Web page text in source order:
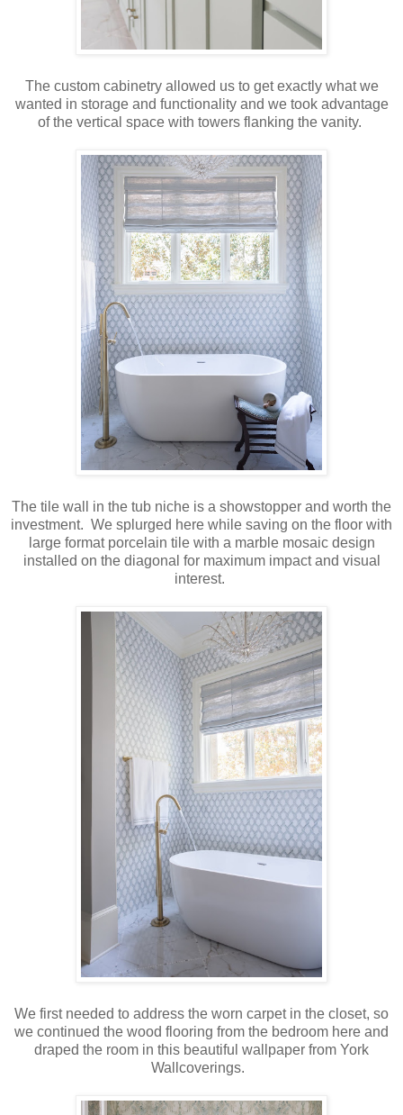
The custom cabinetry allowed us to get exactly what we
wanted in storage and functionality and we took advantage
of the vertical space with towers flanking the vanity.
The tile wall in the tub niche is a showstopper and worth the
investment. We splurged here while saving on the floor with
large format porcelain tile with a marble mosaic design
installed on the diagonal for maximum impact and visual
interest.
We first needed to address the worn carpet in the closet, so
we continued the wood flooring from the bedroom here and
draped the room in this beautiful wallpaper from York
Wallcoverings.